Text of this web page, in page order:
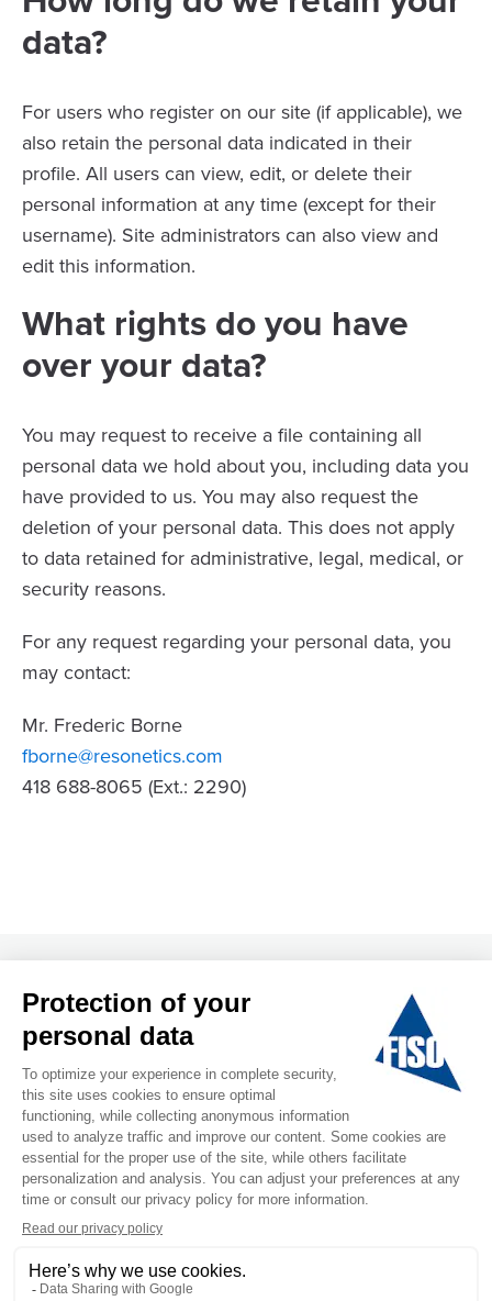
data?
For users who register on our site (if applicable), we
also retain the personal data indicated in their
profile. All users can view, edit, or delete their
personal information at any time (except for their
username). Site administrators can also view and
edit this information.
What rights do you have
over your data?
You may request to receive a file containing all
personal data we hold about you, including data you
have provided to us. You may also request the
deletion of your personal data. This does not apply
to data retained for administrative, legal, medical, or
security reasons.
For any request regarding your personal data, you
may contact:
Mr. Frederic Borne
fborne@resonetics.com
418 688-8065 (Ext.: 2290)
Privacy Policy
Follow us